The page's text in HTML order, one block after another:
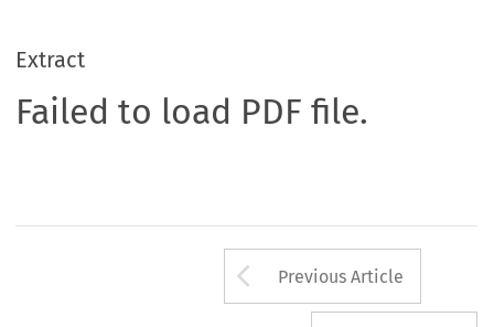
Extract
Failed to load PDF file.
Arrow button
Previous Article